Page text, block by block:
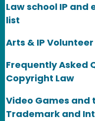
Law school IP
list
Arts & IP
Frequently Asked
Copyright Law
Video Games and
Trademark and